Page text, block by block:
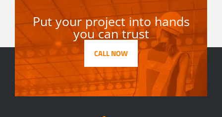
Put your project into hands
you can trust
CALL NOW